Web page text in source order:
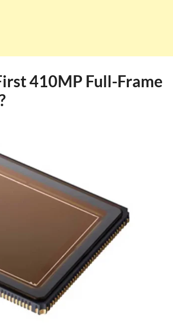
410MP Full-Frame